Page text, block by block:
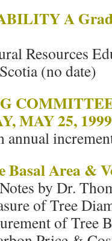
A
Resources
(no date)
MAY 25, 1999
annual
Basal Area &
by Dr.
of Tree
of Tree